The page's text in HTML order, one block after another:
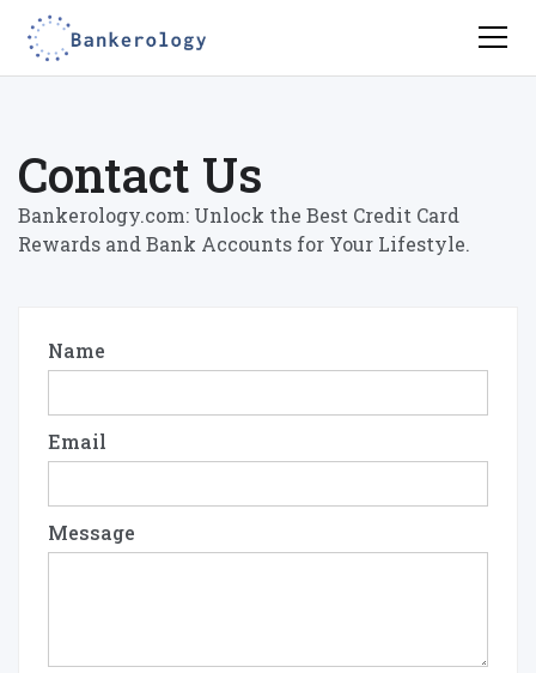
Contact Us
Bankerology.com: Unlock the Best Credit Card
Rewards and Bank Accounts for Your Lifestyle.
Name
Email
Message